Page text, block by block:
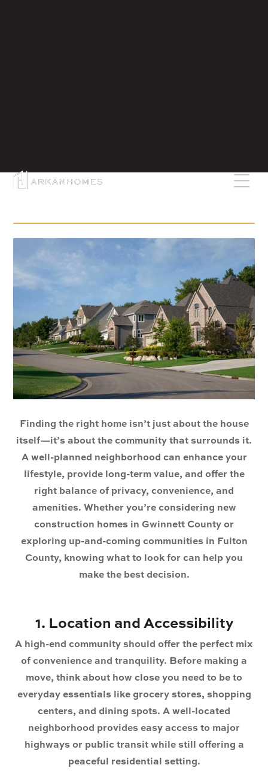
Finding the right home isn’t just about the house
itself—it’s about the community that surrounds it.
A well-planned neighborhood can enhance your
lifestyle, provide long-term value, and offer the
right balance of privacy, convenience, and
amenities. Whether you’re considering new
construction homes in Gwinnett County or
exploring up-and-coming communities in Fulton
County, knowing what to look for can help you
make the best decision.
1. Location and Accessibility
A high-end community should offer the perfect mix
of convenience and tranquility. Before making a
move, think about how close you need to be to
everyday essentials like grocery stores, shopping
centers, and dining spots. A well-located
neighborhood provides easy access to major
highways or public transit while still offering a
peaceful residential setting.